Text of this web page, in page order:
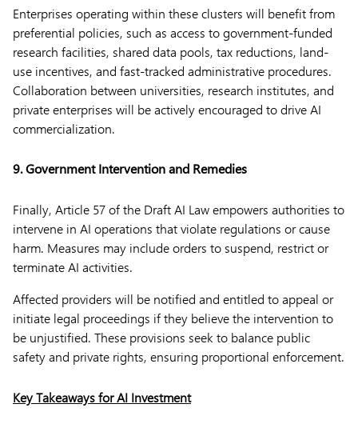
Enterprises operating within these clusters will benefit from
preferential policies, such as access to government-funded
research facilities, shared data pools, tax reductions, land-
use incentives, and fast-tracked administrative procedures.
Collaboration between universities, research institutes, and
private enterprises will be actively encouraged to drive AI
commercialization.
9. Government Intervention and Remedies
Finally, Article 57 of the Draft AI Law empowers authorities to
intervene in AI operations that violate regulations or cause
harm. Measures may include orders to suspend, restrict or
terminate AI activities.
Affected providers will be notified and entitled to appeal or
initiate legal proceedings if they believe the intervention to
be unjustified. These provisions seek to balance public
safety and private rights, ensuring proportional enforcement.
Key Takeaways for AI Investment